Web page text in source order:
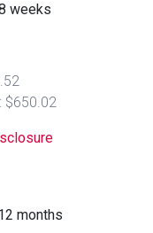
weeks
$650.02
months